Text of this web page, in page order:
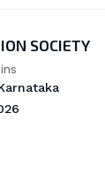
SOCIETY